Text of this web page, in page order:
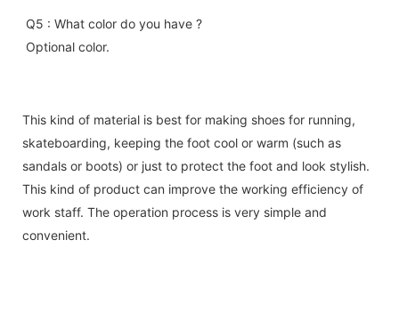
Q5 : What color do you have ?
Optional color.
This kind of material is best for making shoes for running,
skateboarding, keeping the foot cool or warm (such as
sandals or boots) or just to protect the foot and look stylish.
This kind of product can improve the working efficiency of
work staff. The operation process is very simple and
convenient.